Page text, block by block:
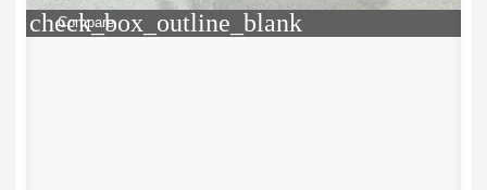
check_box_outline_blank
Compare